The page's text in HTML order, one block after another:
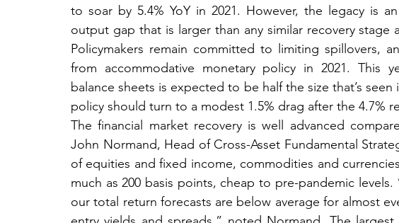
to soar by 5.4% YoY in 2021. However, the legacy is
output gap that is larger than any similar recovery stage
Policymakers remain committed to limiting spillovers,
from accommodative monetary policy in 2021. This
balance sheets is expected to be half the size that’s seen
policy should turn to a modest 1.5% drag after the 4.7%
The financial market recovery is well advanced
John Normand, Head of Cross-Asset Fundamental
of equities and fixed income, commodities and
much as 200 basis points, cheap to pre-pandemic
our total return forecasts are below average for almost